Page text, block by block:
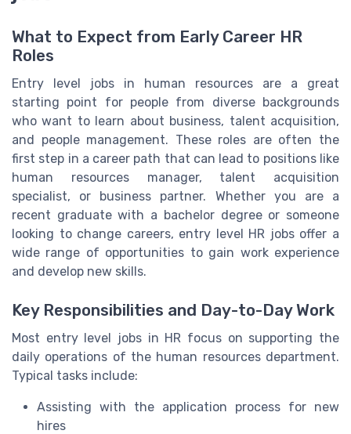
What to Expect from Early Career HR
Roles
Entry level jobs in human resources are a great
starting point for people from diverse backgrounds
who want to learn about business, talent acquisition,
and people management. These roles are often the
first step in a career path that can lead to positions like
human resources manager, talent acquisition
specialist, or business partner. Whether you are a
recent graduate with a bachelor degree or someone
looking to change careers, entry level HR jobs offer a
wide range of opportunities to gain work experience
and develop new skills.
Key Responsibilities and Day-to-Day Work
Most entry level jobs in HR focus on supporting the
daily operations of the human resources department.
Typical tasks include:
Assisting with the application process for new
hires